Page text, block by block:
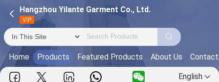
Hangzhou Yilante Garment Co., Ltd.
VIP
Home Products Featured Products About Us
English